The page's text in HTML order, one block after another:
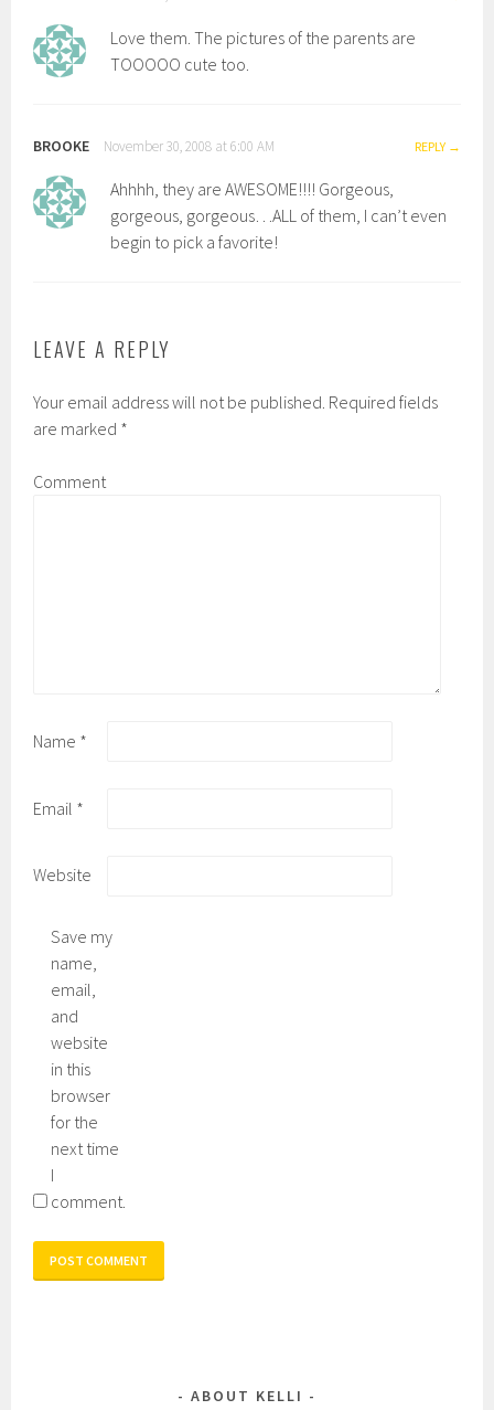
Love them. The pictures of the parents are
TOOOOO cute too.
BROOKE November 30, 2008 at 6:00 AM REPLY
Ahhhh, they are AWESOME!!!! Gorgeous,
gorgeous, gorgeous…ALL of them, I can’t even
begin to pick a favorite!
LEAVE A REPLY
Your email address will not be published. Required fields
are marked *
Comment
Name *
Email *
Website
Save my
name,
email,
and
website
in this
browser
for the
next time
I
comment.
ABOUT KELLI